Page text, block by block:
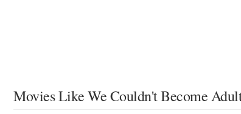
Movies Like We Couldn't Become